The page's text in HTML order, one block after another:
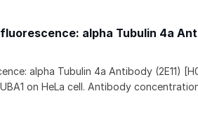
alpha Tubulin 4a
alpha Tubulin 4a Antibody (2E11)
on HeLa cell. Antibody